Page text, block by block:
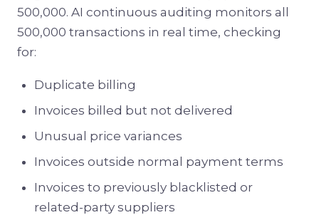
500,000. AI continuous auditing monitors all
500,000 transactions in real time, checking
for:
Duplicate billing
Invoices billed but not delivered
Unusual price variances
Invoices outside normal payment terms
Invoices to previously blacklisted or
related-party suppliers